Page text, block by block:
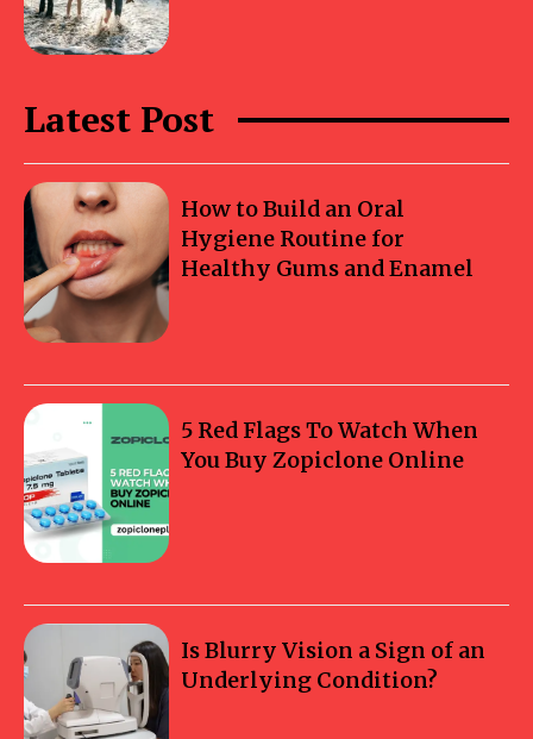
Latest Post
How to Build an Oral
Hygiene Routine for
Healthy Gums and Enamel
5 Red Flags To Watch When
You Buy Zopiclone Online
Is Blurry Vision a Sign of an
Underlying Condition?